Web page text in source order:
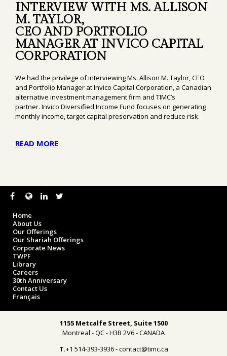
INTERVIEW WITH MS. ALLISON
M. TAYLOR,
CEO AND PORTFOLIO
MANAGER AT INVICO CAPITAL
CORPORATION
We had the privilege of interviewing Ms. Allison M. Taylor, CEO
and Portfolio Manager at Invico Capital Corporation, a Canadian
alternative investment management firm and TIMC’s
partner. Invico Diversified Income Fund focuses on generating
monthly income, target capital preservation and reduce risk.
READ MORE
Home
About Us
Our Offerings
Our Shariah Offerings
Corporate News
TWPF
Library
Careers
30th Anniversary
Contact Us
Français
1155 Metcalfe Street, Suite 1500
Montreal - QC - H3B 2V6 - CANADA
T.+1 514-393-3936 - contact@timc.ca